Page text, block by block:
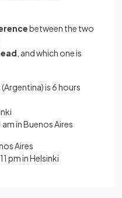
between the two
, and which one is
is 6 hours
am in Buenos Aires
Aires
pm in Helsinki